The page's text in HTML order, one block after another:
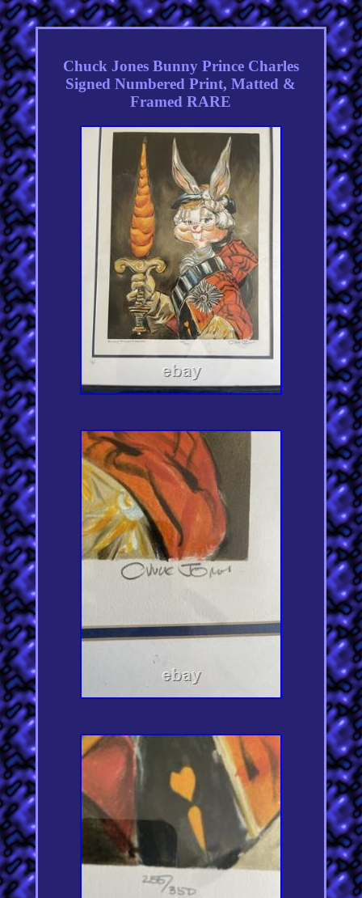
Chuck Jones Bunny Prince Charles
Signed Numbered Print, Matted &
Framed RARE